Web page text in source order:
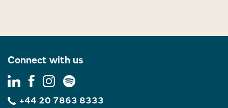
Connect with us
+44 20 7863 8333